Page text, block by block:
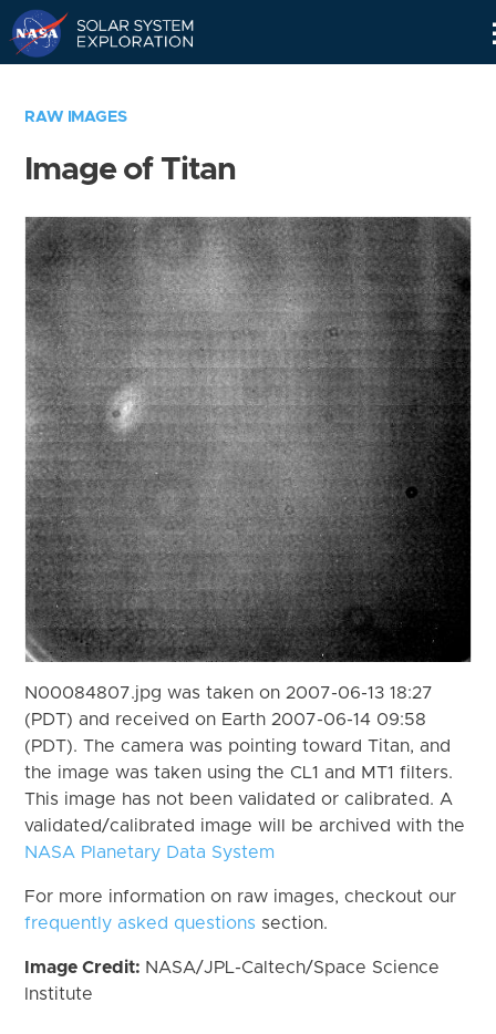
RAW IMAGES
Image of Titan
N00084807.jpg was taken on 2007-06-13 18:27
(PDT) and received on Earth 2007-06-14 09:58
(PDT). The camera was pointing toward Titan, and
the image was taken using the CL1 and MT1 filters.
This image has not been validated or calibrated. A
validated/calibrated image will be archived with the
NASA Planetary Data System
For more information on raw images, checkout our
frequently asked questions section.
Image Credit: NASA/JPL-Caltech/Space Science
Institute